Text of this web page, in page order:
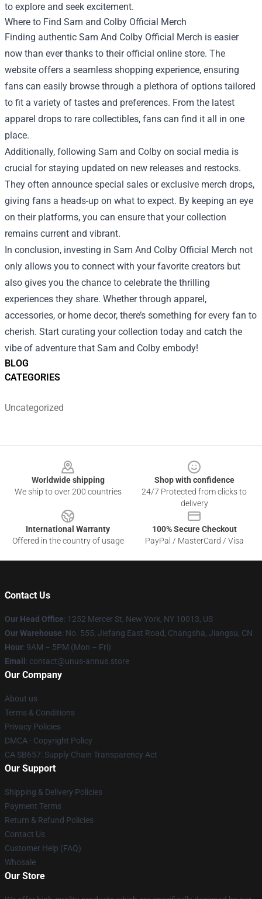
BLOG
CATEGORIES
Uncategorized
to explore and seek excitement.
Where to Find Sam and Colby Official Merch
Finding authentic Sam And Colby Official Merch is easier
now than ever thanks to their official online store. The
website offers a seamless shopping experience, ensuring
fans can easily browse through a plethora of options tailored
to fit a variety of tastes and preferences. From the latest
apparel drops to rare collectibles, fans can find it all in one
place.
Additionally, following Sam and Colby on social media is
crucial for staying updated on new releases and restocks.
They often announce special sales or exclusive merch drops,
giving fans a heads-up on what to expect. By keeping an eye
on their platforms, you can ensure that your collection
remains current and vibrant.
In conclusion, investing in Sam And Colby Official Merch not
only allows you to connect with your favorite creators but
also gives you the chance to celebrate the thrilling
experiences they share. Whether through apparel,
accessories, or home decor, there’s something for every fan to
cherish. Start curating your collection today and catch the
vibe of adventure that Sam and Colby embody!
Worldwide shipping
We ship to over 200 countries
Shop with confidence
24/7 Protected from clicks to
delivery
International Warranty
Offered in the country of usage
100% Secure Checkout
PayPal / MasterCard / Visa
Contact Us
Our Head Office: 1252 Mercer St, New York, NY 10013, US
Our Warehouse: No. 555, Jiefang East Road, Changsha, Jiangsu, CN
Hour: 9AM – 5PM (Mon – Fri)
Email : contact@unus-annus.store
Our Company
About us
Terms & Conditions
Privacy Policies
DMCA - Copyright Policy
CA SB657: Supply Chain Transparency Act
Our Support
Shipping & Delivery Policies
Payment Terms
Return & Refund Policies
Contact Us
Customer Help (FAQ)
Whosale
Our Store